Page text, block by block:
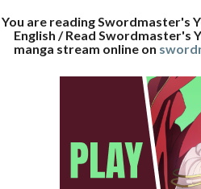
You are reading Swordmaster's
English / Read Swordmaster's
manga stream online on